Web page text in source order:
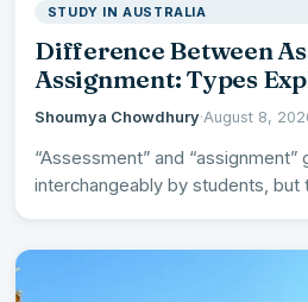
STUDY IN AUSTRALIA
Difference Between
Assignment: Types
Shoumya Chowdhury·August 8,
“Assessment” and
interchangeably by students,